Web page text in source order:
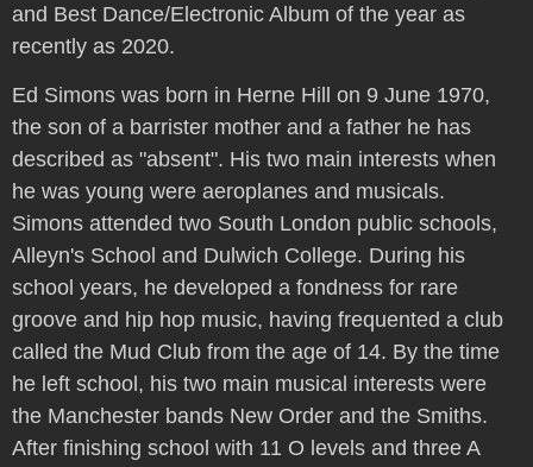
and Best Dance/Electronic Album of the year as
recently as 2020.
Ed Simons was born in Herne Hill on 9 June 1970,
the son of a barrister mother and a father he has
described as "absent". His two main interests when
he was young were aeroplanes and musicals.
Simons attended two South London public schools,
Alleyn's School and Dulwich College. During his
school years, he developed a fondness for rare
groove and hip hop music, having frequented a club
called the Mud Club from the age of 14. By the time
he left school, his two main musical interests were
the Manchester bands New Order and the Smiths.
After finishing school with 11 O levels and three A